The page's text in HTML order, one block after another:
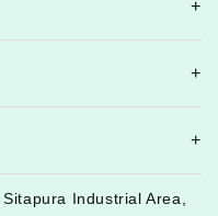
Industrial Area,